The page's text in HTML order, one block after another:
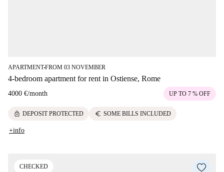
APARTMENT■FROM 03 NOVEMBER
4-bedroom apartment for rent in Ostiense, Rome
4000 €/month UP TO 7 % OFF
lock DEPOSIT PROTECTED euro SOME BILLS INCLUDED
+info
CHECKED